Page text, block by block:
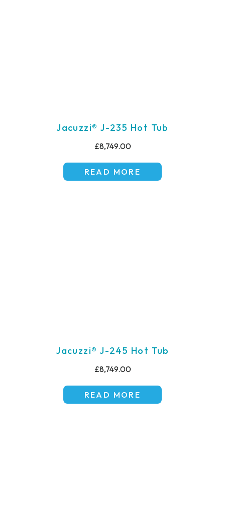
Jacuzzi® J-235 Hot Tub
£8,749.00
READ MORE
Jacuzzi® J-245 Hot Tub
£8,749.00
READ MORE